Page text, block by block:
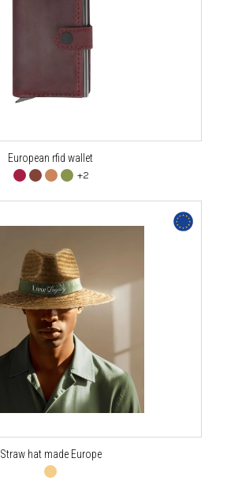
European rfid wallet
+2
Straw hat made Europe